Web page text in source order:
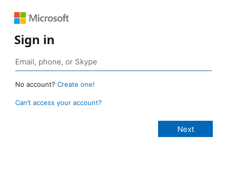
Sign in
No account? Create one!
Can’t access your account?